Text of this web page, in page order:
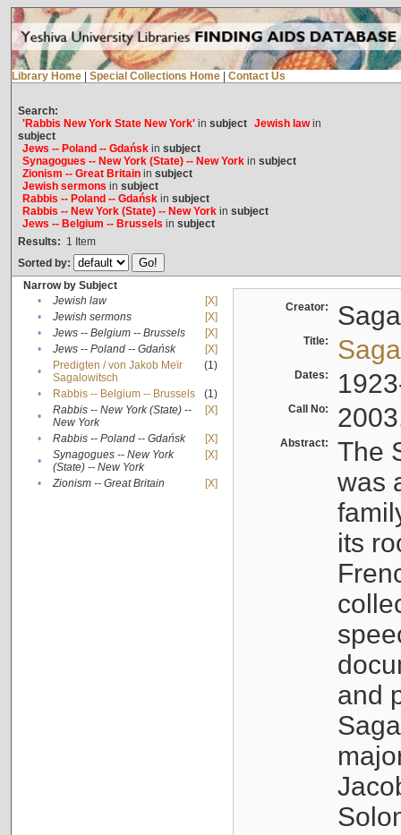
Library Home Special Collections Home Contact Us
Search:
'Rabbis New York State New York'in subject Jewish lawin
subject
Jews -- Poland -- Gdańskin subject
Synagogues -- New York (State) -- New Yorkin subject
Zionism -- Great Britainin subject
Jewish sermons in subject
Rabbis -- Poland -- Gdańskin subject
Rabbis -- New York (State) -- New Yorkin subject
Jews -- Belgium -- Brussels in subject
Results: 1 Item
Sorted by:
Narrow by Subject
•
Jewish law
[X]
•
Jewish sermons
[X]
•
Jews -- Belgium -- Brussels
[X]
•
Jews -- Poland -- Gdańsk
[X]
•
Predigten / von Jakob Meïr
Sagalowitsch
(1)
• Rabbis -- Belgium -- Brussels
(1)
•
Rabbis -- New York (State) --
New York
[X]
• Rabbis -- Poland -- Gdańsk
[X]
•
Synagogues -- New York
(State) -- New York
[X]
• Zionism -- Great Britain [X]
Creator:
Title:
Dates:
Call No:
Abstract:
The
was
its
and